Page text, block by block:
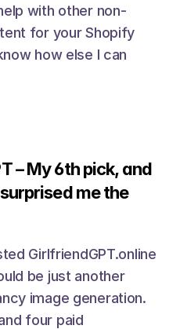
with other non-
for your Shopify
how else I can
– My 6th pick, and
me the
GirlfriendGPT.online
be just another
image generation.
four paid